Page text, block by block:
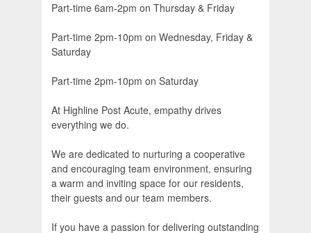
Part-time 6am-2pm on Thursday & Friday
Part-time 2pm-10pm on Wednesday, Friday &
Saturday
Part-time 2pm-10pm on Saturday
At Highline Post Acute, empathy drives
everything we do.
We are dedicated to nurturing a cooperative
and encouraging team environment, ensuring
a warm and inviting space for our residents,
their guests and our team members.
If you have a passion for delivering outstanding